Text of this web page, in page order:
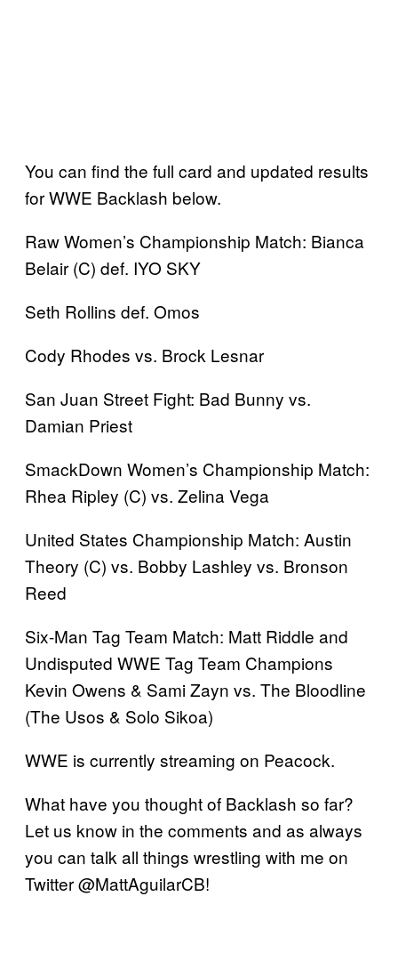
You can find the full card and updated results
for WWE Backlash below.
Raw Women’s Championship Match: Bianca
Belair (C) def. IYO SKY
Seth Rollins def. Omos
Cody Rhodes vs. Brock Lesnar
San Juan Street Fight: Bad Bunny vs.
Damian Priest
SmackDown Women’s Championship Match:
Rhea Ripley (C) vs. Zelina Vega
United States Championship Match: Austin
Theory (C) vs. Bobby Lashley vs. Bronson
Reed
Six-Man Tag Team Match: Matt Riddle and
Undisputed WWE Tag Team Champions
Kevin Owens & Sami Zayn vs. The Bloodline
(The Usos & Solo Sikoa)
WWE is currently streaming on Peacock.
What have you thought of Backlash so far?
Let us know in the comments and as always
you can talk all things wrestling with me on
Twitter @MattAguilarCB!